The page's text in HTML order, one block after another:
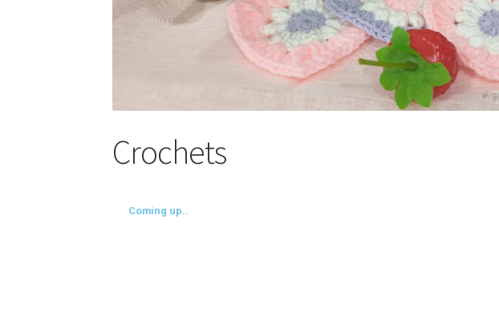
Crochets
Coming up..